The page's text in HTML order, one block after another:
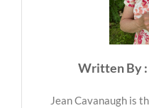
Written By :
Jean Cavanaugh is